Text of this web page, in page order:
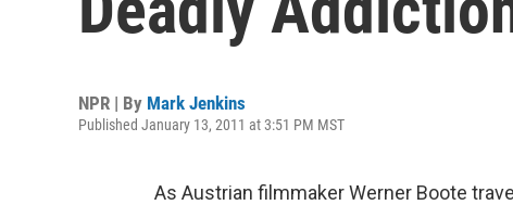
NPR | By Mark Jenkins
Published January 13, 2011 at 3:51 PM MST
As Austrian filmmaker Werner Boote